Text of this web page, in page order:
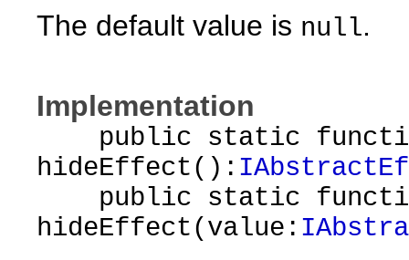
The default value is null.
Implementation
public static
hideEffect():
public static
hideEffect(value: